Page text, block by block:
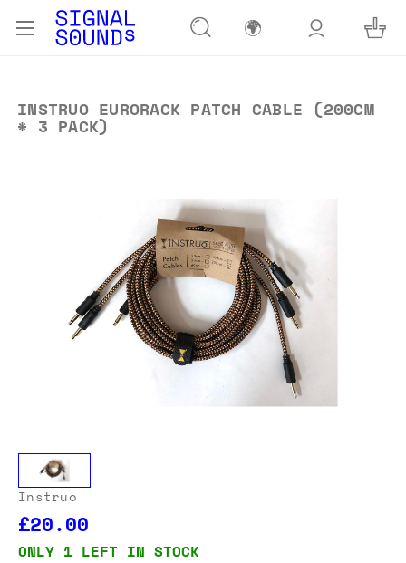
🌍
INSTRUO EURORACK PATCH CABLE (200CM
* 3 PACK)
Instruo
£20.00
ONLY 1 LEFT IN STOCK